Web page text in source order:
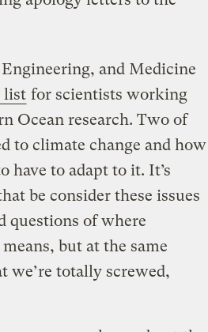
and Medicine
list for scientists working
Ocean research. Two of
to climate change and how
have to adapt to it. It’s
be consider these issues
questions of where
but at the same
totally screwed,